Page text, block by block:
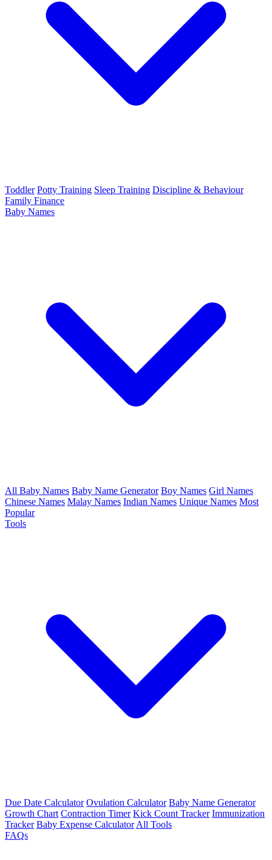
Toddler Potty Training Sleep Training Discipline & Behaviour
Family Finance
Baby Names
All Baby Names Baby Name Generator Boy Names Girl Names
Chinese Names Malay Names Indian Names Unique Names Most
Popular
Tools
Due Date Calculator Ovulation Calculator Baby Name Generator
Growth Chart Contraction Timer Kick Count Tracker Immunization
Tracker Baby Expense Calculator All Tools
FAQs